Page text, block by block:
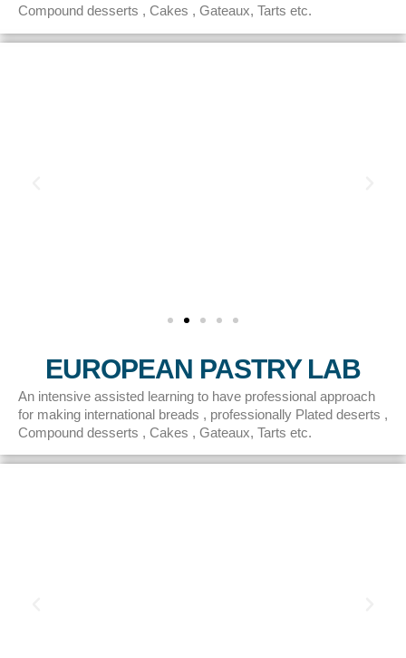
Compound desserts , Cakes , Gateaux, Tarts etc.
EUROPEAN PASTRY LAB
An intensive assisted learning to have professional approach
for making international breads , professionally Plated deserts ,
Compound desserts , Cakes , Gateaux, Tarts etc.